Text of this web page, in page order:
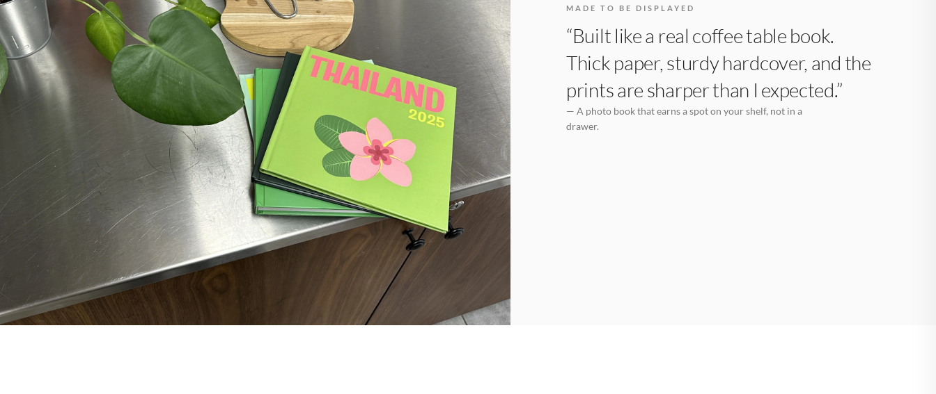
MADE TO BE DISPLAYED
“Built like a real coffee table book.
Thick paper, sturdy hardcover, and the
prints are sharper than I expected.”
— A photo book that earns a spot on your shelf, not in a
drawer.